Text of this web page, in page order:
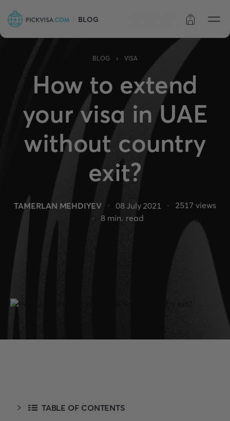
BLOG
BLOG › VISA
How to extend
your visa in UAE
without country
exit?
TAMERLAN MEHDIYEV 08 July 2021 2517 views
8min. read
TABLE OF CONTENTS